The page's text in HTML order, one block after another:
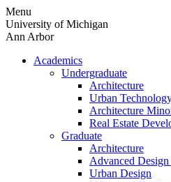
Skip
to
content
Menu
University of Michigan
Ann Arbor
Academics
Undergraduate
Architecture
Urban
Architecture
Real Estate
Graduate
Architecture
Advanced
Urban Design